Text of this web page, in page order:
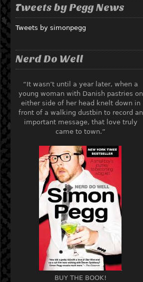
Tweets by Pegg News
Tweets by simonpegg
Nerd Do Well
“It wasn’t until a year later, when a
young woman with Danish pastries on
either side of her head knelt down in
front of a walking dustbin to record an
important message, that love truly
came to town.”
BUY THE BOOK!